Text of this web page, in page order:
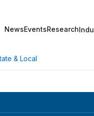
NewsEventsResearch
& Local